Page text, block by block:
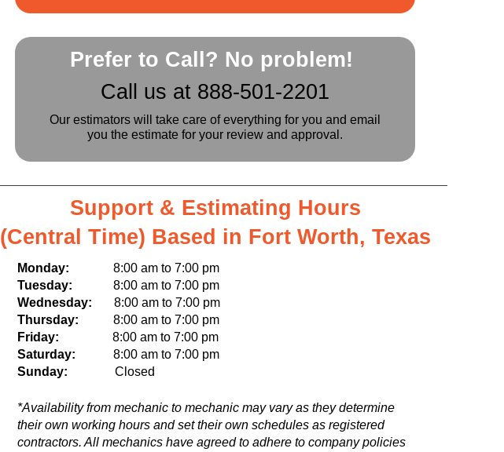
Prefer to Call? No problem!
Call us at 888-501-2201
Our estimators will take care of everything for you and email
you the estimate for your review and approval.
Support & Estimating Hours
(Central Time) Based in Fort Worth, Texas
Monday: 8:00 am to 7:00 pm
Tuesday:8:00 am to 7:00 pm
Wednesday: 8:00 am to 7:00 pm
Thursday: 8:00 am to 7:00 pm
Friday:8:00 am to 7:00 pm
Saturday: 8:00 am to 7:00 pm
Sunday: Closed
*Availability from mechanic to mechanic may vary as they determine
their own working hours and set their own schedules as registered
contractors. All mechanics have agreed to adhere to company policies